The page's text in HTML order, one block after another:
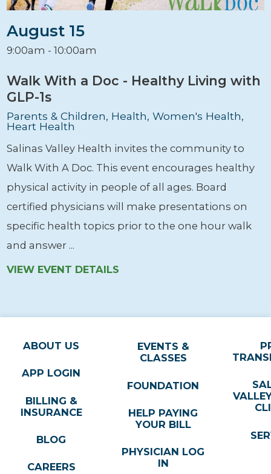
August 15
9:00am - 10:00am
Walk With a Doc - Healthy Living with
GLP-1s
Parents & Children, Health, Women's Health,
Heart Health
Salinas Valley Health invites the community to
Walk With A Doc. This event encourages healthy
physical activity in people of all ages. Board
certified physicians will make presentations on
specific health topics prior to the one hour walk
and answer ...
VIEW EVENT DETAILS
ABOUT US
APP LOGIN
BILLING &
INSURANCE
BLOG
CAREERS
EVENTS &
CLASSES
FOUNDATION
HELP PAYING
YOUR BILL
PHYSICIAN LOG
IN